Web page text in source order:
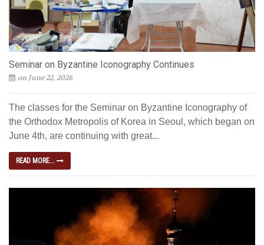
Seminar on Byzantine Iconography Continues
on June 22, 2026
The classes for the Seminar on Byzantine Iconography of
the Orthodox Metropolis of Korea in Seoul, which began on
June 4th, are continuing with great...
READ MORE...